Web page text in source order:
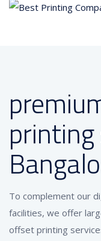
To complement our
facilities, we offer
offset printing